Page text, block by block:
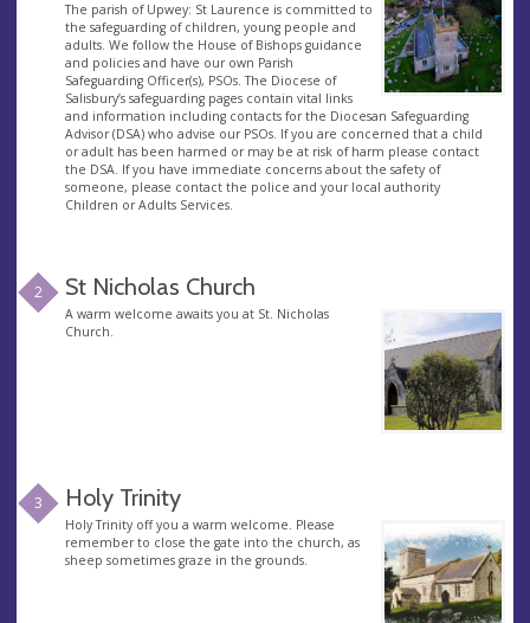
The parish of Upwey: St Laurence is committed to
the safeguarding of children, young people and
adults. We follow the House of Bishops guidance
and policies and have our own Parish
Safeguarding Officer(s), PSOs. The Diocese of
Salisbury’s safeguarding pages contain vital links
and information including contacts for the Diocesan Safeguarding
Advisor (DSA) who advise our PSOs. If you are concerned that a child
or adult has been harmed or may be at risk of harm please contact
the DSA. If you have immediate concerns about the safety of
someone, please contact the police and your local authority
Children or Adults Services.
2 St Nicholas Church
A warm welcome awaits you at St. Nicholas
Church.
3 Holy Trinity
Holy Trinity off you a warm welcome. Please
remember to close the gate into the church, as
sheep sometimes graze in the grounds.